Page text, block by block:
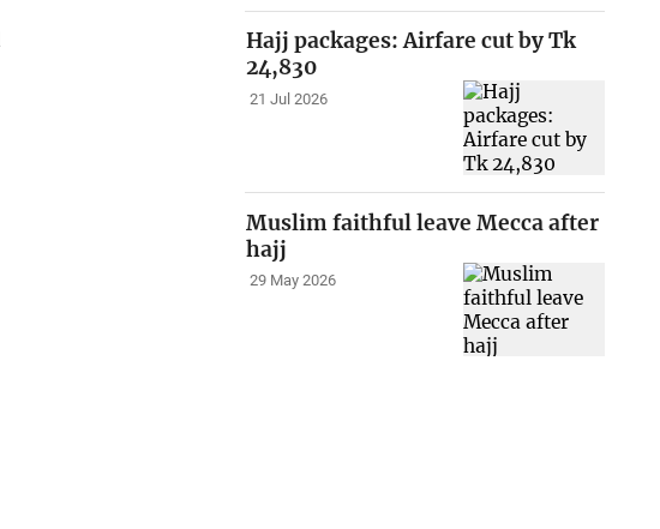
Hajj packages: Airfare cut by Tk
24,830
21 Jul 2026
Muslim faithful leave Mecca after
hajj
29 May 2026